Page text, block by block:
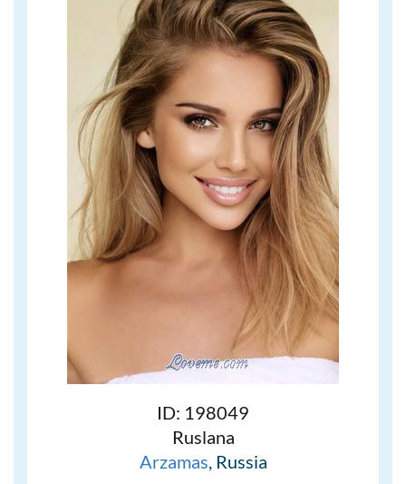
ID: 198049
Ruslana
Arzamas, Russia